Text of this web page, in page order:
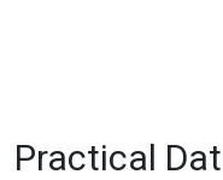
Practical